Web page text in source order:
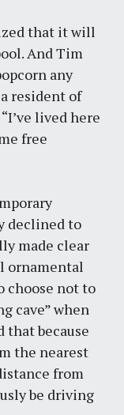
that it will
And Tim
any
resident of
lived here
free
declined to
made clear
ornamental
choose not to
cave” when
that because
the nearest
from
be driving